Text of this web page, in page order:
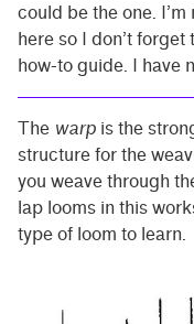
could be the one.
here so I don’t
how-to guide. I have
The warp is the
structure for the
you weave through
lap looms in this
type of loom to learn.